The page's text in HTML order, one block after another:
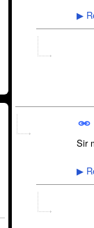
▶
Sir
▶